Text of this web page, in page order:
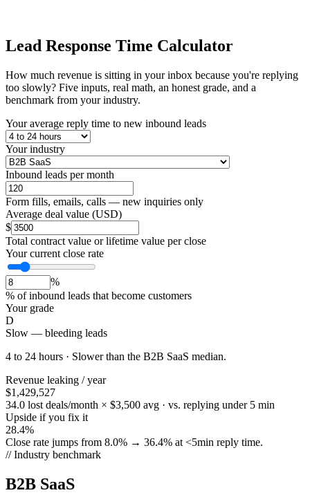
Lead Response Time Calculator
How much revenue is sitting in your inbox because you're replying
too slowly? Five inputs, real math, an honest grade, and a
benchmark from your industry.
Your average reply time to new inbound leads
Your industry
Inbound leads per month
Form fills, emails, calls — new inquiries only
Average deal value (USD)
$
Total contract value or lifetime value per close
Your current close rate
%
% of inbound leads that become customers
Your grade
D
Slow — bleeding leads
4 to 24 hours · Slower than the B2B SaaS median.
Revenue leaking / year
$1,429,527
34.0 lost deals/month × $3,500 avg · vs. replying under 5 min
Upside if you fix it
28.4%
Close rate jumps from 8.0% → 36.4% at <5min reply time.
// Industry benchmark
B2B SaaS